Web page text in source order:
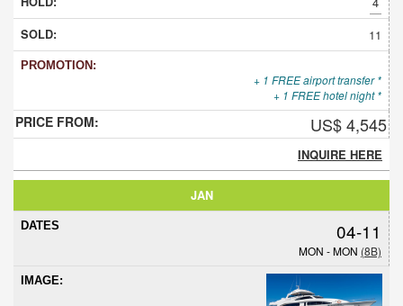
11
+ 1 FREE airport transfer *
+ 1 FREE hotel night *
US$ 4,545
INQUIRE HERE
JAN
04-11
MON - MON (8B)